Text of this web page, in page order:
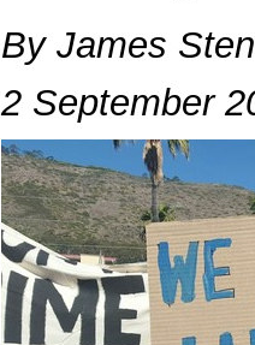
By James
2 September